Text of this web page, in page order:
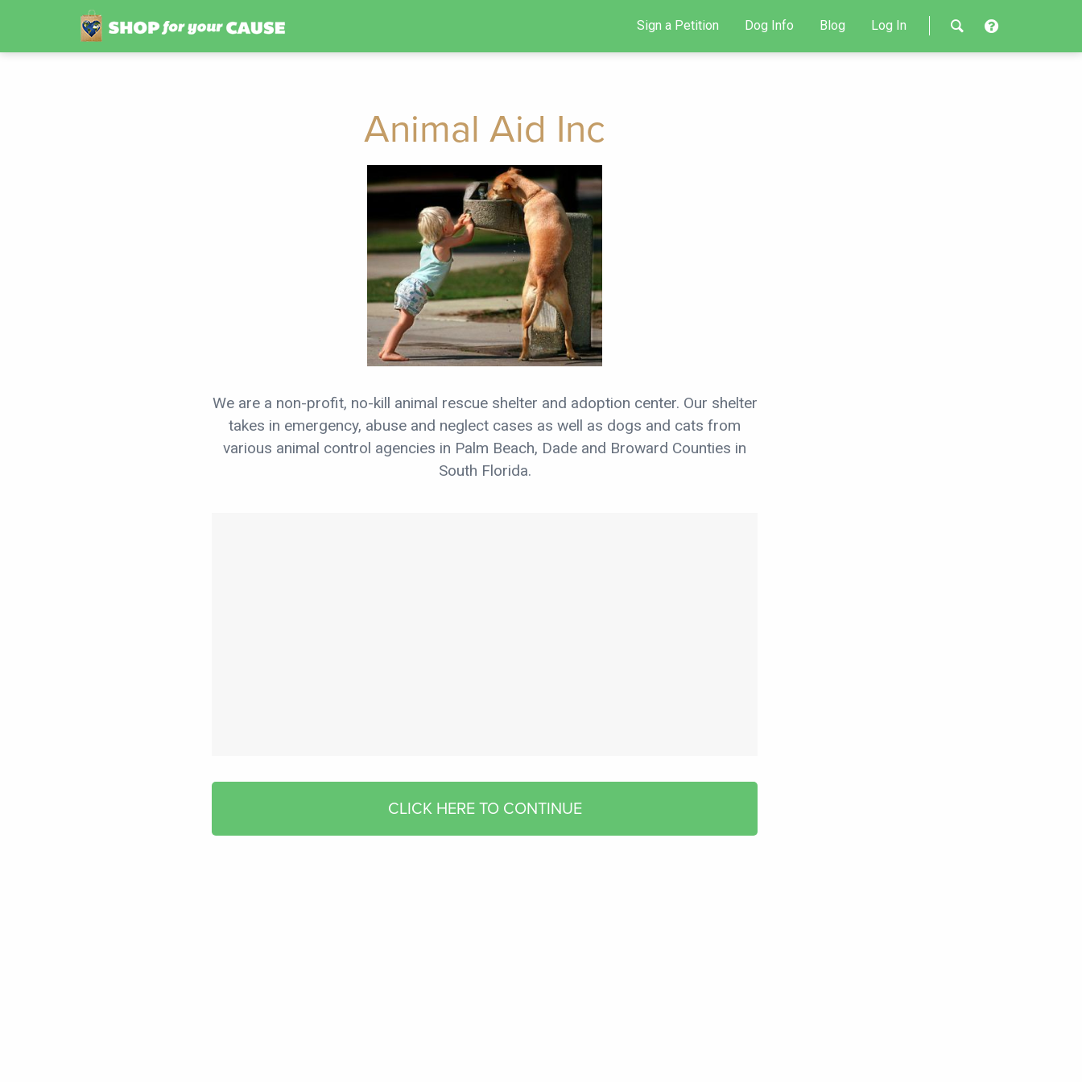
Sign a Petition Dog Info Blog Log In
Animal Aid Inc
We are a non-profit, no-kill animal rescue shelter and adoption center. Our shelter
takes in emergency, abuse and neglect cases as well as dogs and cats from
various animal control agencies in Palm Beach, Dade and Broward Counties in
South Florida.
CLICK HERE TO CONTINUE